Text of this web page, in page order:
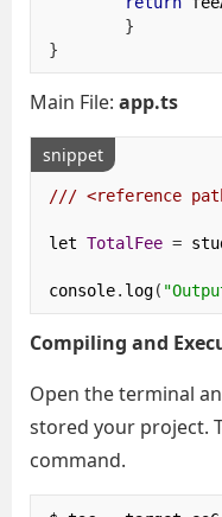
}
}
Main File: app.ts
snippet
/// <reference
let TotalFee =
console. log(
Compiling and
Open the terminal
stored your project.
command.